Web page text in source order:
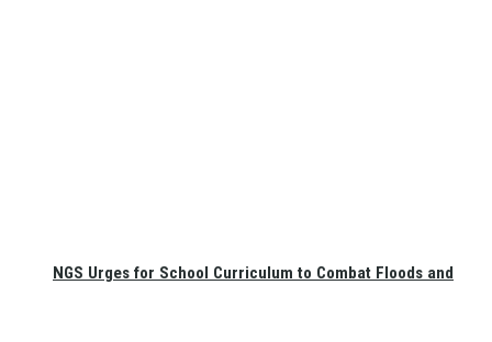
NGS Urges for School Curriculum to Combat Floods and